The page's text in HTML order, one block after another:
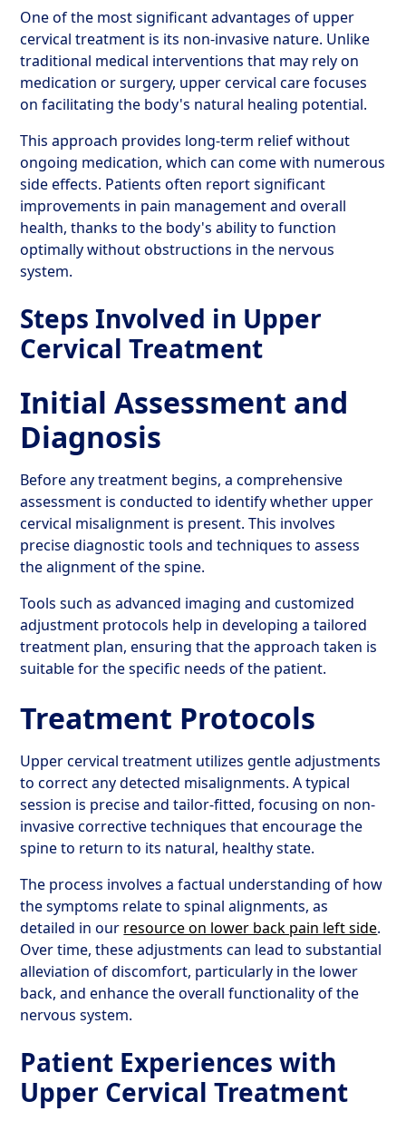
One of the most significant advantages of upper
cervical treatment is its non-invasive nature. Unlike
traditional medical interventions that may rely on
medication or surgery, upper cervical care focuses
on facilitating the body's natural healing potential.
This approach provides long-term relief without
ongoing medication, which can come with numerous
side effects. Patients often report significant
improvements in pain management and overall
health, thanks to the body's ability to function
optimally without obstructions in the nervous
system.
Steps Involved in Upper
Cervical Treatment
Initial Assessment and
Diagnosis
Before any treatment begins, a comprehensive
assessment is conducted to identify whether upper
cervical misalignment is present. This involves
precise diagnostic tools and techniques to assess
the alignment of the spine.
Tools such as advanced imaging and customized
adjustment protocols help in developing a tailored
treatment plan, ensuring that the approach taken is
suitable for the specific needs of the patient.
Treatment Protocols
Upper cervical treatment utilizes gentle adjustments
to correct any detected misalignments. A typical
session is precise and tailor-fitted, focusing on non-
invasive corrective techniques that encourage the
spine to return to its natural, healthy state.
The process involves a factual understanding of how
the symptoms relate to spinal alignments, as
detailed in our resource on lower back pain left side.
Over time, these adjustments can lead to substantial
alleviation of discomfort, particularly in the lower
back, and enhance the overall functionality of the
nervous system.
Patient Experiences with
Upper Cervical Treatment